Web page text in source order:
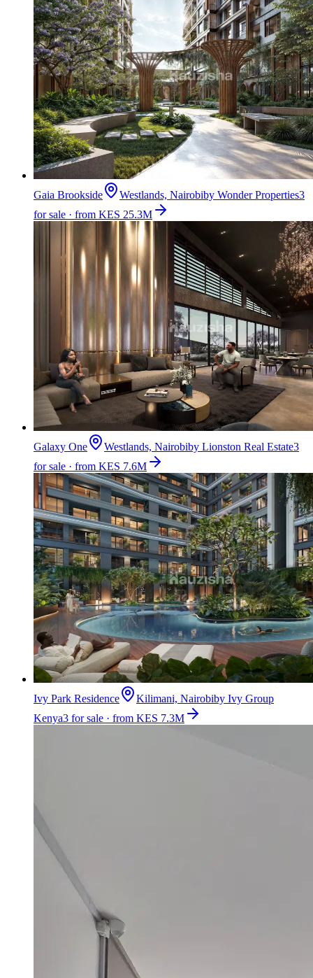
Gaia Brookside Westlands, Nairobiby Wonder Properties3
for sale · from KES 25.3M
Galaxy One Westlands, Nairobiby Lionston Real Estate3
for sale · from KES 7.6M
Ivy Park Residence Kilimani, Nairobiby Ivy Group
Kenya3 for sale · from KES 7.3M